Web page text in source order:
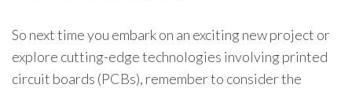
So next time you embark on an exciting new project or
explore cutting-edge technologies involving printed
circuit boards (PCBs), remember to consider the